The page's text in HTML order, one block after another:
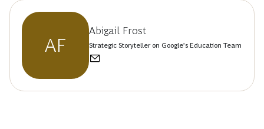
AF
Abigail Frost
Strategic Storyteller on Google’s Education Team